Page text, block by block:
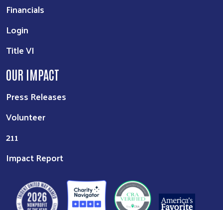
Financials
Login
Title VI
OUR IMPACT
Press Releases
Volunteer
211
Impact Report